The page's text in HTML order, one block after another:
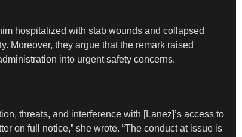
hospitalized with stab wounds and collapsed
Moreover, they argue that the remark raised
into urgent safety concerns.
threats, and interference with [Lanez]’s access to
on full notice,” she wrote. “The conduct at issue is